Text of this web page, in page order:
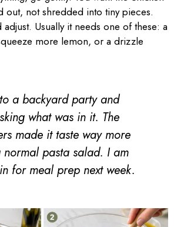
out, not shredded into tiny pieces.
adjust. Usually it needs one of these: a
more lemon, or a drizzle
a backyard party and
what was in it. The
made it taste way more
pasta salad. I am
for meal prep next week.